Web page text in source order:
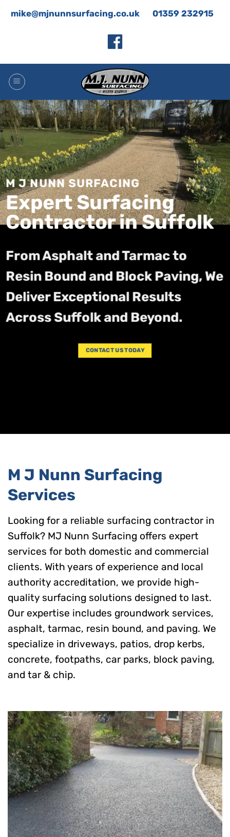
mike@mjnunnsurfacing.co.uk 01359 232915
M J NUNN SURFACING
Expert Surfacing
Contractor in Suffolk
From Asphalt and Tarmac to
Resin Bound and Block Paving, We
Deliver Exceptional Results
Across Suffolk and Beyond.
CONTACT US TODAY
M J Nunn Surfacing
Services
Looking for a reliable surfacing contractor in
Suffolk? MJ Nunn Surfacing offers expert
services for both domestic and commercial
clients. With years of experience and local
authority accreditation, we provide high-
quality surfacing solutions designed to last.
Our expertise includes groundwork services,
asphalt, tarmac, resin bound, and paving. We
specialize in driveways, patios, drop kerbs,
concrete, footpaths, car parks, block paving,
and tar & chip.